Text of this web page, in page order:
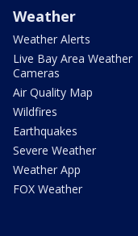
Weather
Weather Alerts
Live Bay Area Weather
Cameras
Air Quality Map
Wildfires
Earthquakes
Severe Weather
Weather App
FOX Weather